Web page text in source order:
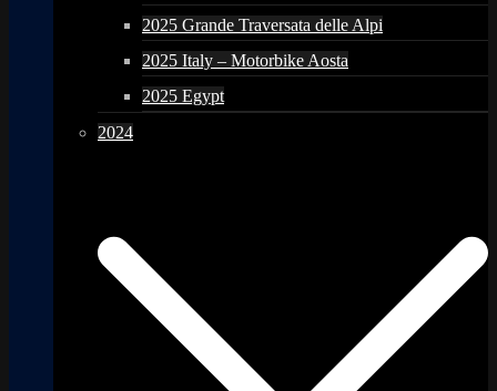
2025 Grande Traversata delle Alpi
2025 Italy – Motorbike Aosta
2025 Egypt
2024